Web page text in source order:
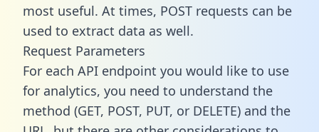
most useful. At times, POST requests can be
used to extract data as well.
Request Parameters
For each API endpoint you would like to use
for analytics, you need to understand the
method (GET, POST, PUT, or DELETE) and the